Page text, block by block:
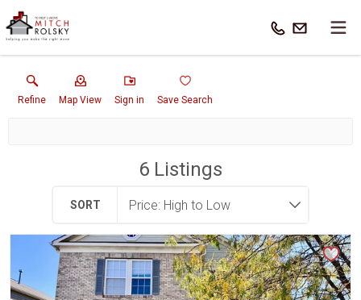
Refine Map View Sign in Save Search
6 Listings
SORT